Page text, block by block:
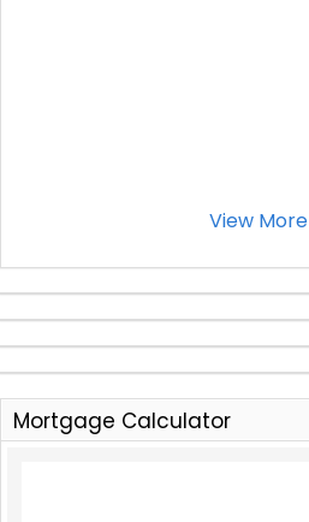
View More
Mortgage Calculator